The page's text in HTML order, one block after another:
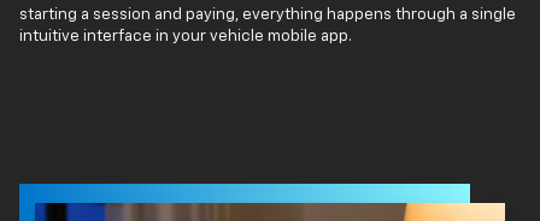
starting a session and paying, everything happens through a single
intuitive interface in your vehicle mobile app.